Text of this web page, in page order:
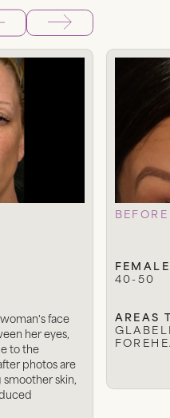
face
her eyes,
to the
photos are
skin,
BEFORE
FEMALE
40-50
AREAS